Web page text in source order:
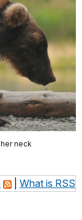
neck
What is RSS